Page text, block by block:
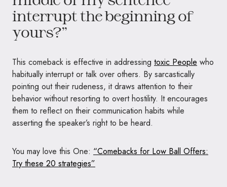
interrupt the beginning of
yours?”
This comeback is effective in addressing toxic People who
habitually interrupt or talk over others. By sarcastically
pointing out their rudeness, it draws attention to their
behavior without resorting to overt hostility. It encourages
them to reflect on their communication habits while
asserting the speaker’s right to be heard.
You may love this One: “Comebacks for Low Ball Offers:
Try these 20 strategies”